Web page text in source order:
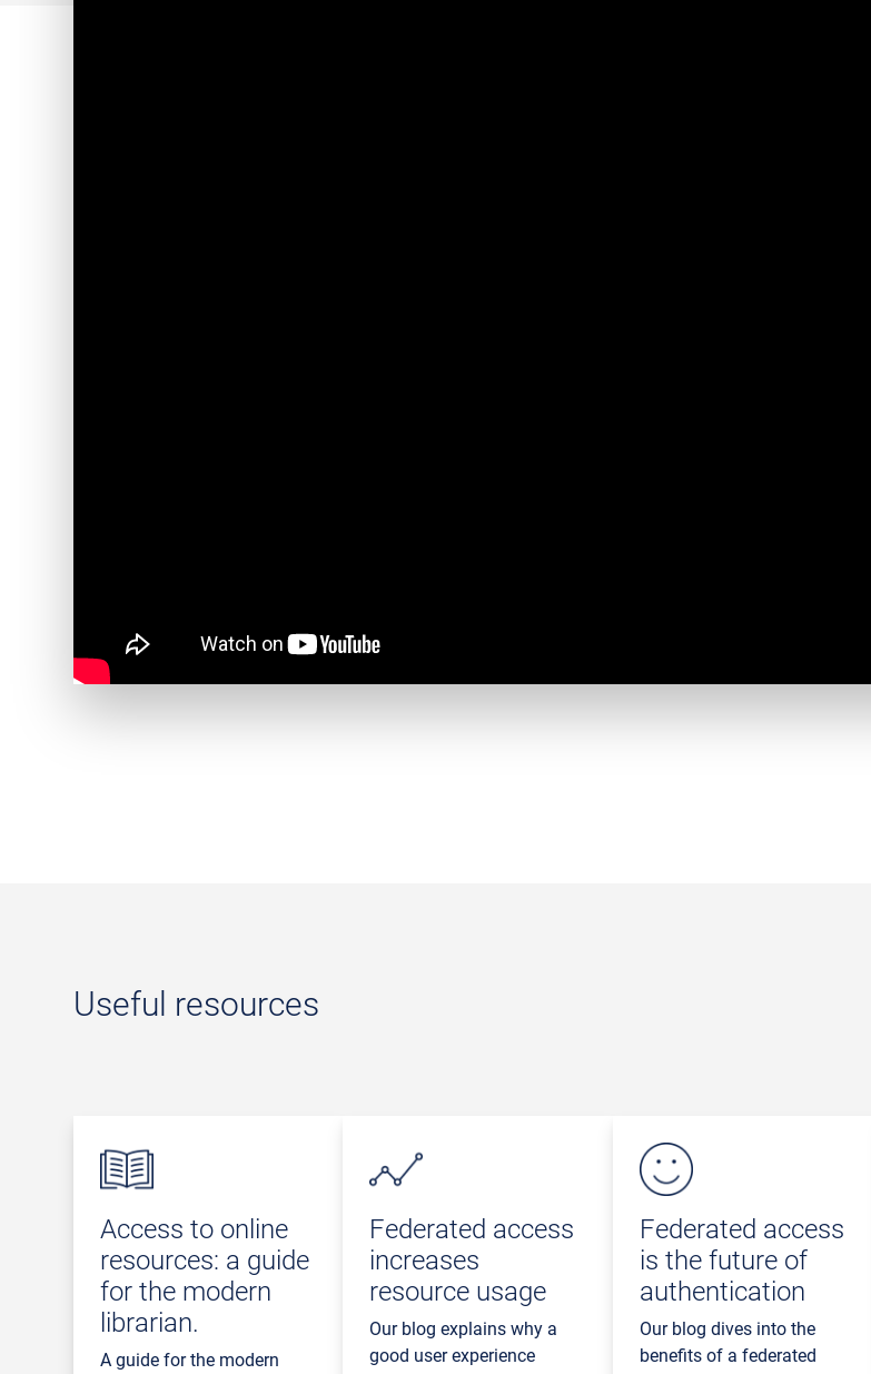
Useful resources
Access to online
resources: a guide
for the modern
librarian.
A guide for the modern
Federated access
increases
resource usage
Our blog explains why a
good user experience
Federated access
is the future of
authentication
Our blog dives into the
benefits of a federated